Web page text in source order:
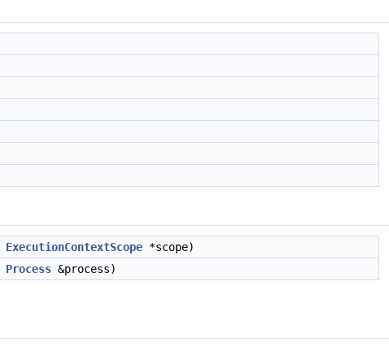
ExecutionContextScope *scope)
Process &process)